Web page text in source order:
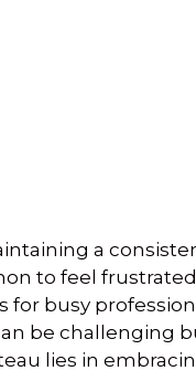
a
to feel
for busy
be challenging
lies in